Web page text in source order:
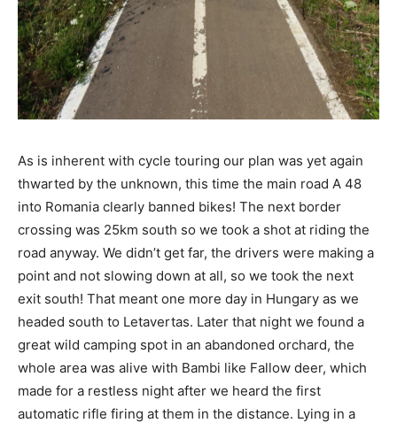
As is inherent with cycle touring our plan was yet again
thwarted by the unknown, this time the main road A 48
into Romania clearly banned bikes! The next border
crossing was 25km south so we took a shot at riding the
road anyway. We didn’t get far, the drivers were making a
point and not slowing down at all, so we took the next
exit south! That meant one more day in Hungary as we
headed south to Letavertas. Later that night we found a
great wild camping spot in an abandoned orchard, the
whole area was alive with Bambi like Fallow deer, which
made for a restless night after we heard the first
automatic rifle firing at them in the distance. Lying in a